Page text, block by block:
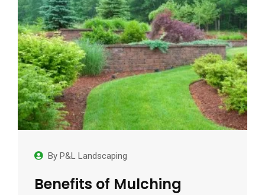
By P&L Landscaping
Benefits of Mulching